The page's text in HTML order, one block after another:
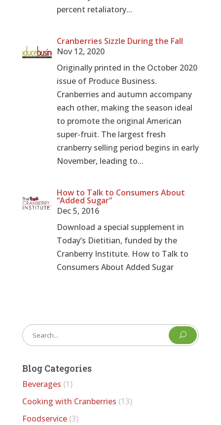
percent retaliatory...
Cranberries Sizzle During the Fall
Nov 12, 2020
Originally printed in the October 2020
issue of Produce Business.
Cranberries and autumn accompany
each other, making the season ideal
to promote the original American
super-fruit. The largest fresh
cranberry selling period begins in early
November, leading to...
How to Talk to Consumers About
“Added Sugar”
Dec 5, 2016
Download a special supplement in
Today’s Dietitian, funded by the
Cranberry Institute. How to Talk to
Consumers About Added Sugar
U
Blog Categories
Beverages (1)
Cooking with Cranberries (13)
Foodservice(3)